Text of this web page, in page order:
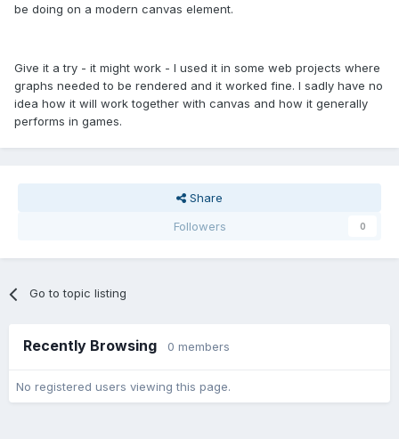
be doing on a modern canvas element.
Give it a try - it might work - I used it in some web projects where
graphs needed to be rendered and it worked fine. I sadly have no
idea how it will work together with canvas and how it generally
performs in games.
Share
Followers
0
Go to topic listing
Recently Browsing 0 members
No registered users viewing this page.